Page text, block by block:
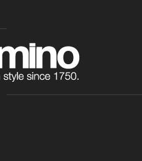
Vichy
classic squares pattern.
clothing, shirts, blouses